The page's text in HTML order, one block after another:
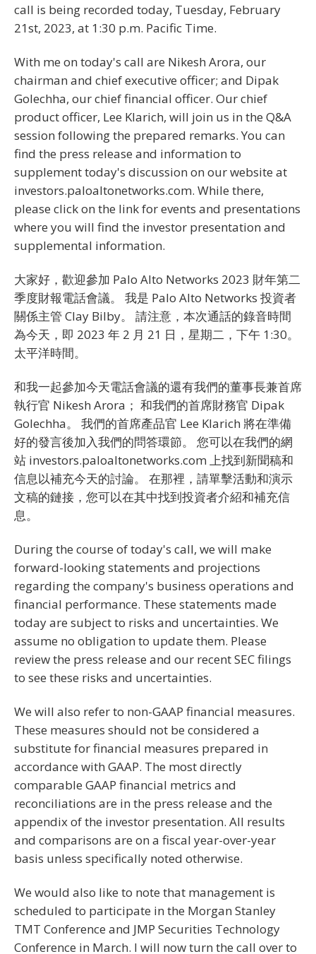
call is being recorded today, Tuesday, February
21st, 2023, at 1:30 p.m. Pacific Time.
With me on today's call are Nikesh Arora, our
chairman and chief executive officer; and Dipak
Golechha, our chief financial officer. Our chief
product officer, Lee Klarich, will join us in the Q&A
session following the prepared remarks. You can
find the press release and information to
supplement today's discussion on our website at
investors.paloaltonetworks.com. While there,
please click on the link for events and presentations
where you will find the investor presentation and
supplemental information.
大家好，歡迎參加 Palo Alto Networks 2023 財年第二
季度財報電話會議。 我是 Palo Alto Networks 投資者
關係主管 Clay Bilby。 請注意，本次通話的錄音時間
為今天，即 2023 年 2 月 21 日，星期二，下午 1:30。
太平洋時間。
和我一起參加今天電話會議的還有我們的董事長兼首席
執行官 Nikesh Arora； 和我們的首席財務官 Dipak
Golechha。 我們的首席產品官 Lee Klarich 將在準備
好的發言後加入我們的問答環節。 您可以在我們的網
站 investors.paloaltonetworks.com 上找到新聞稿和
信息以補充今天的討論。 在那裡，請單擊活動和演示
文稿的鏈接，您可以在其中找到投資者介紹和補充信
息。
During the course of today's call, we will make
forward-looking statements and projections
regarding the company's business operations and
financial performance. These statements made
today are subject to risks and uncertainties. We
assume no obligation to update them. Please
review the press release and our recent SEC filings
to see these risks and uncertainties.
We will also refer to non-GAAP financial measures.
These measures should not be considered a
substitute for financial measures prepared in
accordance with GAAP. The most directly
comparable GAAP financial metrics and
reconciliations are in the press release and the
appendix of the investor presentation. All results
and comparisons are on a fiscal year-over-year
basis unless specifically noted otherwise.
We would also like to note that management is
scheduled to participate in the Morgan Stanley
TMT Conference and JMP Securities Technology
Conference in March. I will now turn the call over to